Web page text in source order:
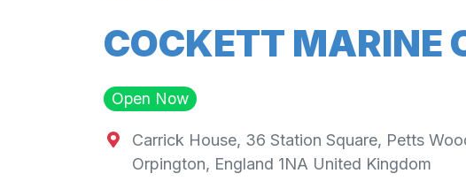
COCKETT MARINE
Open Now
Carrick House, 36 Station Square, Petts
Orpington, England 1NA United Kingdom